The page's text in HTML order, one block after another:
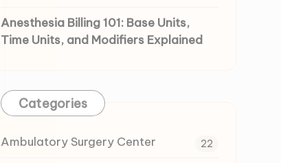
Anesthesia Billing 101: Base Units,
Time Units, and Modifiers Explained
Categories
Ambulatory Surgery Center 22